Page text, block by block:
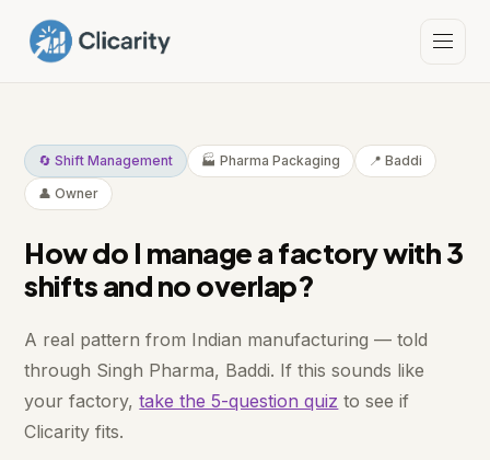
🔄 Shift Management 🏭 Pharma Packaging
📍 Baddi
👤 Owner
How do I manage a factory with 3
shifts and no overlap?
A real pattern from Indian manufacturing — told
through Singh Pharma, Baddi. If this sounds like
your factory,take the 5-question quiz to see if
Clicarity fits.